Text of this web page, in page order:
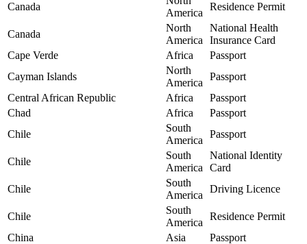
Canada
America
Residence Permit
Canada
North
America
National Health
Insurance Card
Cape Verde
Africa
Passport
Cayman Islands
North
America
Passport
Central African Republic
Africa
Passport
Chad
Africa
Passport
Chile
South
America
Passport
Chile
South
America
National Identity
Card
Chile
South
America
Driving Licence
Chile
South
America
Residence Permit
China
Asia
Passport